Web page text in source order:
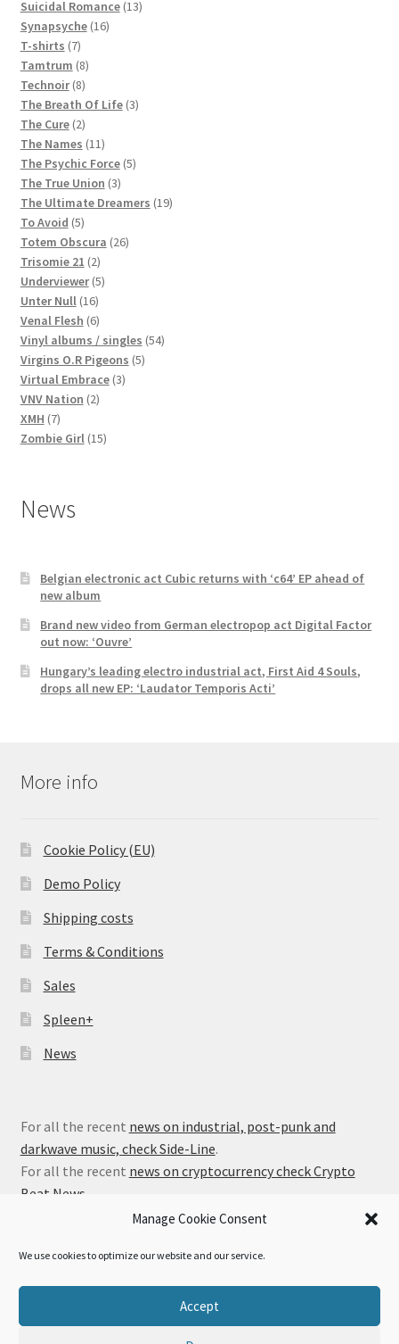
Manage Cookie Consent
We use cookies to optimize our website and our service.
Accept
products
Suicidal Romance 1313
Synapsyche 1616
T-shirts 77
products
Tamtrum 88
products
Technoir 88
products
The Breath Of Life 33
The Cure 22
products
The Names 1111
products
The Psychic Force 55
The True Union 33
products
The Ultimate Dreamers 1919
To Avoid 55
products
Totem Obscura 2626
Trisomie 21 22
products
Underviewer 55
Unter Null 1616
products
Venal Flesh 66
products
Vinyl albums / singles 5454
Virgins O.R Pigeons 55
Virtual Embrace 33
VNV Nation 22
XMH 77
products
Zombie Girl 1515
News
Belgian electronic act Cubic returns with ‘c64’ EP ahead of
new album
Brand new video from German electropop act Digital Factor
out now: ‘Ouvre’
Hungary’s leading electro industrial act, First Aid 4 Souls,
drops all new EP: ‘Laudator Temporis Acti’
More info
Cookie Policy (EU)
Demo Policy
Shipping costs
Terms & Conditions
Sales
Spleen+
News
For all the recent news on industrial, post-punk and
darkwave music, check Side-Line.
For all the recent news on cryptocurrency check Crypto
Beat News
Privacy Policy
Built with WooCommerce.